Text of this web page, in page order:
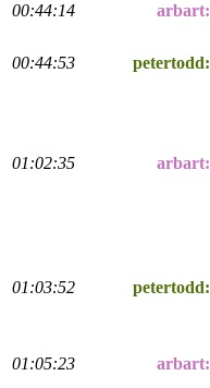
00:44:14 arbart:
00:44:53 petertodd:
01:02:35 arbart:
01:03:52 petertodd:
01:05:23 arbart: